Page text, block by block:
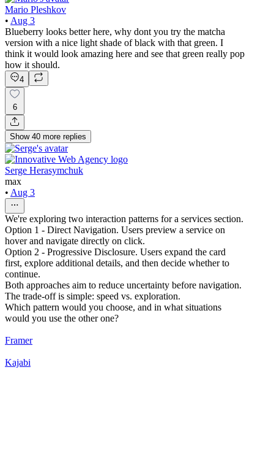
Mario Pleshkov
• Aug 3
Blueberry looks better here, why dont you try the matcha
version with a nice light shade of black with that green. I
think it would look amazing here and see that green really pop
how it should.
4
6
Show 40 more replies
Serge Herasymchuk
max
• Aug 3
We're exploring two interaction patterns for a services section.
Option 1 - Direct Navigation. Users preview a service on
hover and navigate directly on click.
Option 2 - Progressive Disclosure. Users expand the card
first, explore additional details, and then decide whether to
continue.
Both approaches aim to reduce uncertainty before navigation.
The trade-off is simple: speed vs. exploration.
Which pattern would you choose, and in what situations
would you use the other one?
Framer
Kajabi